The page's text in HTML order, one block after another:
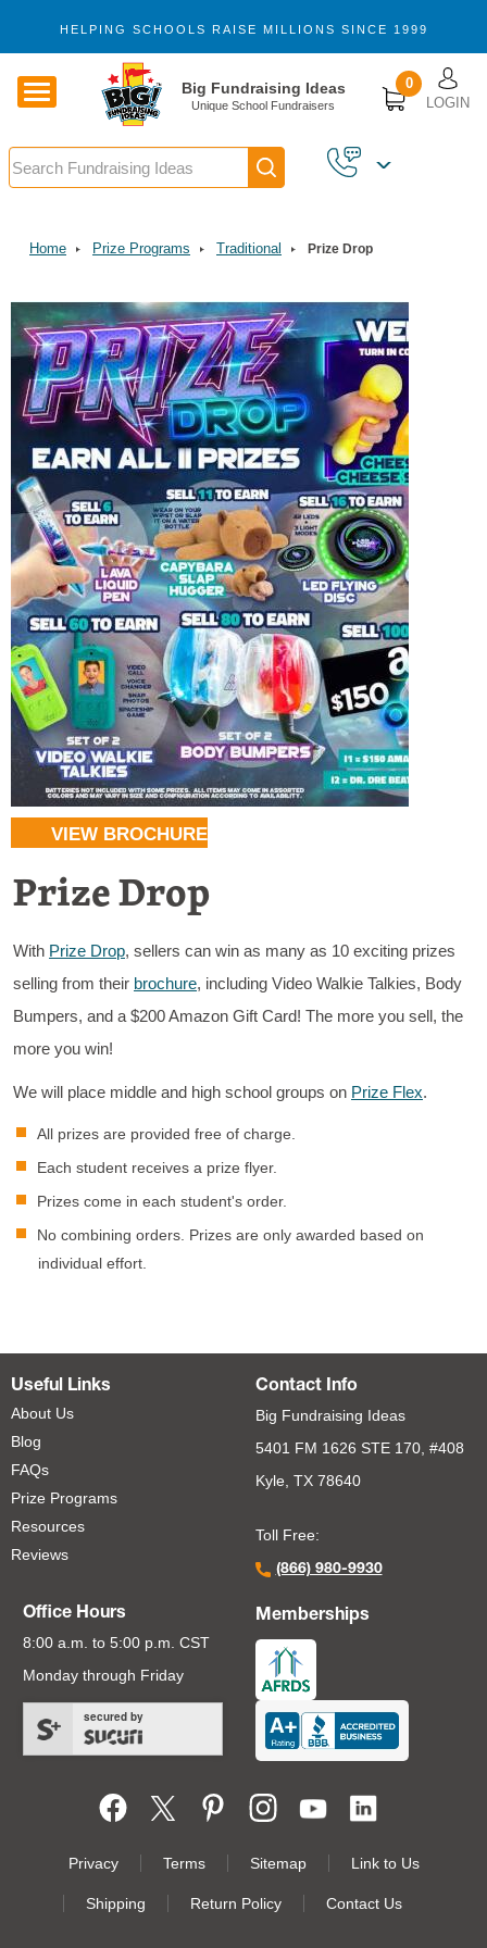
HELPING SCHOOLS RAISE MILLIONS SINCE 1999
Big Fundraising Ideas
Unique School Fundraisers
Search
0
LOGIN
Home Prize Programs Traditional Prize Drop
VIEW BROCHURE
Prize Drop
With Prize Drop, sellers can win as many as 10 exciting prizes
selling from their brochure, including Video Walkie Talkies, Body
Bumpers, and a $200 Amazon Gift Card! The more you sell, the
more you win!
We will place middle and high school groups on Prize Flex.
All prizes are provided free of charge.
Each student receives a prize flyer.
Prizes come in each student's order.
No combining orders. Prizes are only awarded based on
individual effort.
Useful Links
About Us
Blog
FAQs
Prize Programs
Resources
Reviews
Contact Info
Big Fundraising Ideas
5401 FM 1626 STE 170, #408
Kyle, TX 78640
Toll Free:
(866) 980-9930
Office Hours
8:00 a.m. to 5:00 p.m. CST
Monday through Friday
secured by
Memberships
Privacy
Terms Sitemap Link to Us
Shipping Return Policy Contact Us